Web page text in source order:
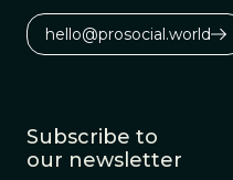
hello@prosocial.world
Subscribe to
our newsletter